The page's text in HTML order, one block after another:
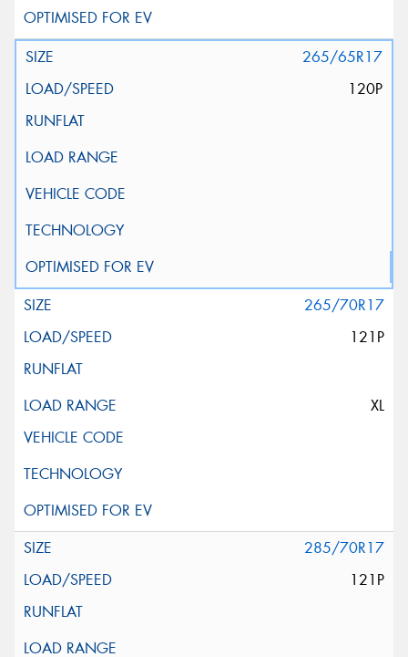
265/65R17
120P
265/70R17
121P
XL
285/70R17
121P